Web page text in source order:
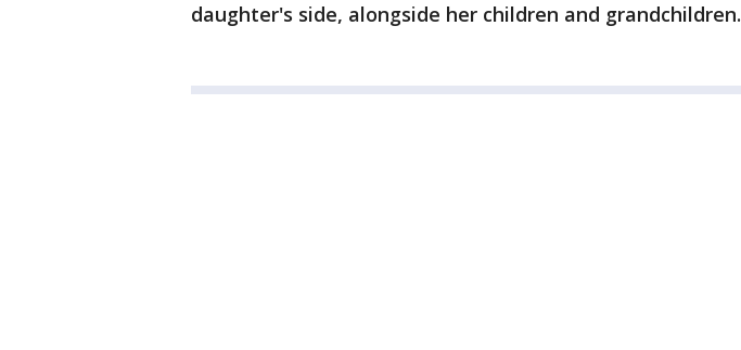
daughter's side, alongside her children and grandchildren.